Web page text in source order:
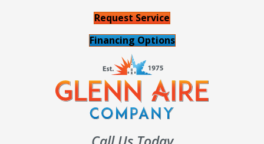
Request Service
Financing Options